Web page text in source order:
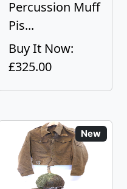
Percussion Muff
Pis...
Buy It Now:
£325.00
New